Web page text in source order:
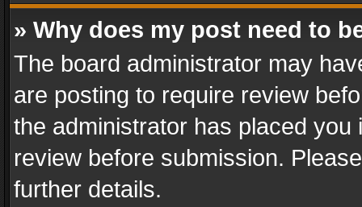
» Why does my post need to
The board administrator may
are posting to require review
the administrator has placed
review before submission.
further details.